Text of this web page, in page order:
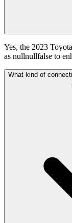
Yes, the 2023
as nullnullfalse to
What kind of